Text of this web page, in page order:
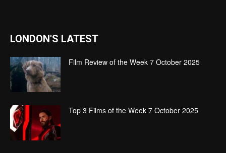
LONDON'S LATEST
Film Review of the Week 7 October 2025
Top 3 Films of the Week 7 October 2025